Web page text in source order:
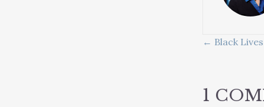
POSTS
← Black
1